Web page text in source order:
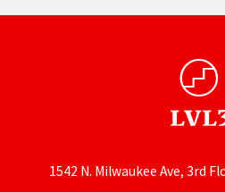
1542 N. Milwaukee Ave, 3rd